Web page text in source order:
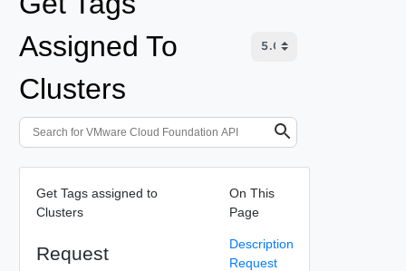
Assigned To
Clusters
Get Tags assigned to
Clusters
Request
On This
Page
Description
Request